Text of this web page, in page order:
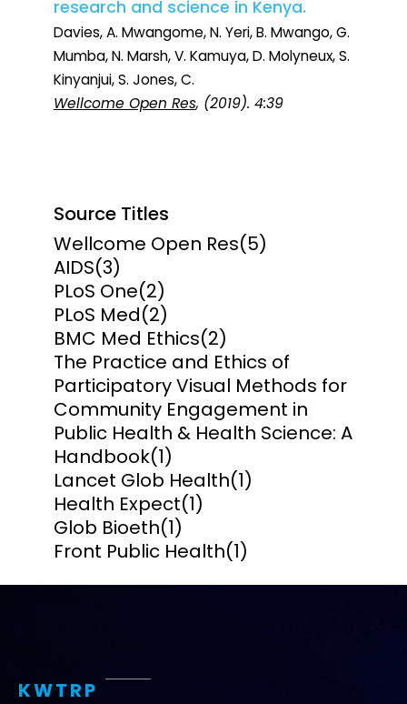
research and science in Kenya.
Davies, A. Mwangome, N. Yeri, B. Mwango, G.
Mumba, N. Marsh, V. Kamuya, D. Molyneux, S.
Kinyanjui, S. Jones, C.
Wellcome Open Res, (2019). 4:39
Source Titles
Wellcome Open Res(5)
AIDS(3)
PLoS One(2)
PLoS Med(2)
BMC Med Ethics(2)
The Practice and Ethics of
Participatory Visual Methods for
Community Engagement in
Public Health & Health Science: A
Handbook(1)
Lancet Glob Health(1)
Health Expect(1)
Glob Bioeth(1)
Front Public Health(1)
KWTRP